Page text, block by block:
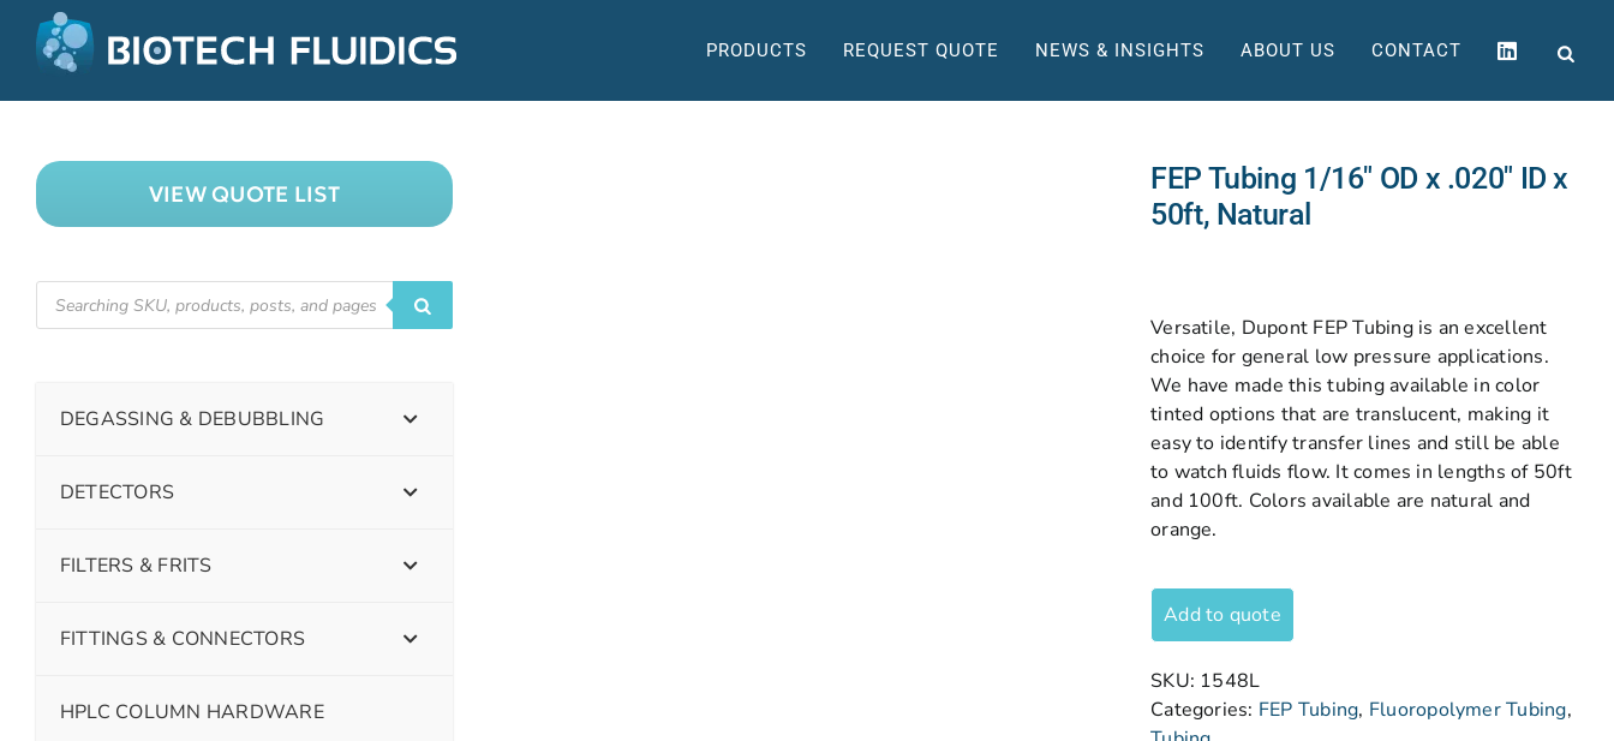
PRODUCTS REQUEST QUOTE NEWS & INSIGHTS ABOUT US CONTACT
FEP Tubing 1/16″ OD x .020″ ID x
50ft, Natural
Versatile, Dupont FEP Tubing is an excellent
choice for general low pressure applications.
We have made this tubing available in color
tinted options that are translucent, making it
easy to identify transfer lines and still be able
to watch fluids flow. It comes in lengths of 50ft
and 100ft. Colors available are natural and
orange.
Add to quote
SKU: 1548L
Categories: FEP Tubing, Fluoropolymer Tubing,
VIEW QUOTE LIST
DEGASSING & DEBUBBLING
DETECTORS
FILTERS & FRITS
FITTINGS & CONNECTORS
HPLC COLUMN HARDWARE